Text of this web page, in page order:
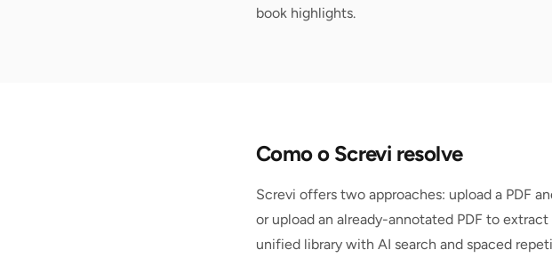
book highlights.
Como o Screvi resolve
Screvi offers two approaches: upload a PDF
or upload an already-annotated PDF to
unified library with AI search and spaced